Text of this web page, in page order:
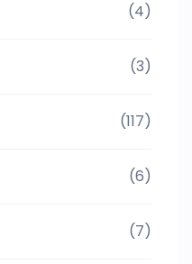
(4)
(3)
(117)
(6)
(7)